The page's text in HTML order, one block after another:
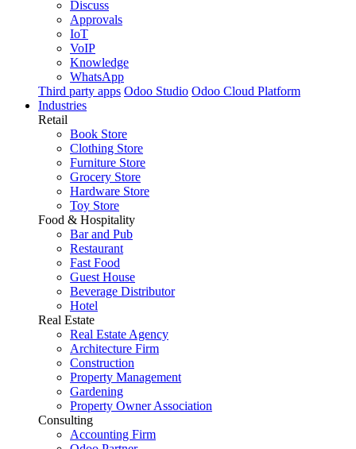
Discuss
Approvals
IoT
VoIP
Knowledge
WhatsApp
Third party apps Odoo Studio Odoo Cloud Platform
Industries
Retail
Book Store
Clothing Store
Furniture Store
Grocery Store
Hardware Store
Toy Store
Food & Hospitality
Bar and Pub
Restaurant
Fast Food
Guest House
Beverage Distributor
Hotel
Real Estate
Real Estate Agency
Architecture Firm
Construction
Property Management
Gardening
Property Owner Association
Consulting
Accounting Firm